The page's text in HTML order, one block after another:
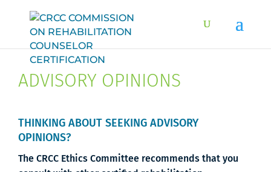
ADVISORY OPINIONS
THINKING ABOUT SEEKING ADVISORY
OPINIONS?
The CRCC Ethics Committee recommends that you